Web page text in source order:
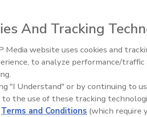
affiliation signing agreement with
a roster of special guest speakers.
Instructor Training Program at
17. A highlight of the week is the
will attend to learn the latest
that provide a wide array of
Radiant
And Tracking
Media website uses cookies and
to analyze performance/
"I Understand" or by continuing to
to the use of these tracking
Terms and Conditions (which require